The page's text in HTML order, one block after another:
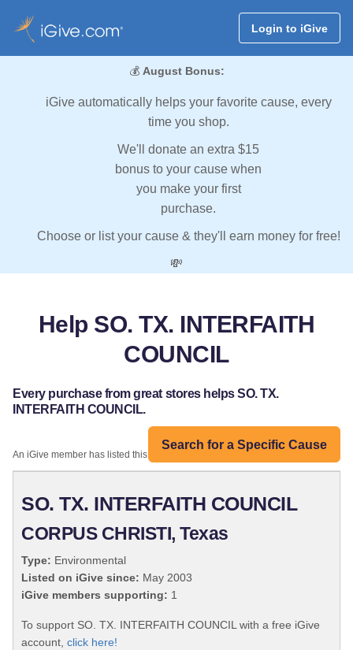
Login to iGive
💰 August Bonus:
iGive automatically helps your favorite cause, every
time you shop.
We'll donate an extra $15
bonus to your cause when
you make your first
purchase.
Choose or list your cause & they'll earn money for free!
💸
Help SO. TX. INTERFAITH
COUNCIL
Every purchase from great stores helps SO. TX.
INTERFAITH COUNCIL.
Search for a Specific Cause
An iGive member has listed this organization:
SO. TX. INTERFAITH COUNCIL
CORPUS CHRISTI, Texas
Type: Environmental
Listed on iGive since: May 2003
iGive members supporting: 1
To support SO. TX. INTERFAITH COUNCIL with a free iGive
account, click here!